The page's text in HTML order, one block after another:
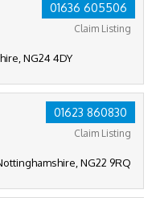
01636 605506
Claim Listing
NG24 4DY
01623 860830
Claim Listing
NG22 9RQ